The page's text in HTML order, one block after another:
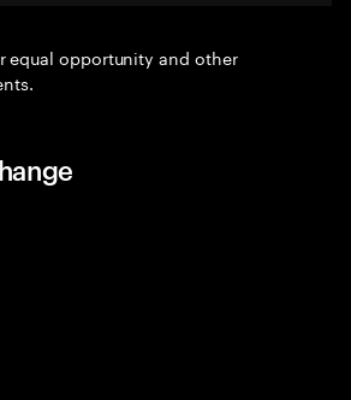
equal opportunity and other